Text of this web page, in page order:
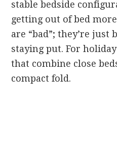
stable bedside
getting out of bed
are “bad”; they’re just
staying put. For
that combine close
compact fold.